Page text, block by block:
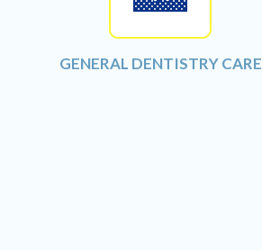
GENERAL DENTISTRY CARE